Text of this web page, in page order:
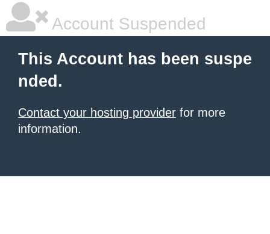
Account Suspended
This Account has been suspe
nded.
Contact your hosting provider for more
information.